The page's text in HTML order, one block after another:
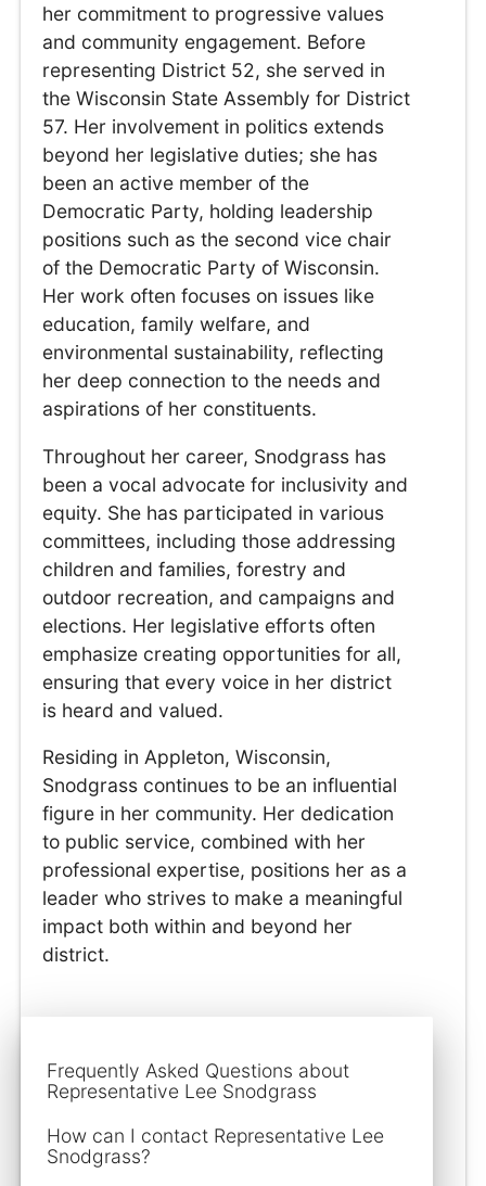
her commitment to progressive values
and community engagement. Before
representing District 52, she served in
the Wisconsin State Assembly for District
57. Her involvement in politics extends
beyond her legislative duties; she has
been an active member of the
Democratic Party, holding leadership
positions such as the second vice chair
of the Democratic Party of Wisconsin.
Her work often focuses on issues like
education, family welfare, and
environmental sustainability, reflecting
her deep connection to the needs and
aspirations of her constituents.
Throughout her career, Snodgrass has
been a vocal advocate for inclusivity and
equity. She has participated in various
committees, including those addressing
children and families, forestry and
outdoor recreation, and campaigns and
elections. Her legislative efforts often
emphasize creating opportunities for all,
ensuring that every voice in her district
is heard and valued.
Residing in Appleton, Wisconsin,
Snodgrass continues to be an influential
figure in her community. Her dedication
to public service, combined with her
professional expertise, positions her as a
leader who strives to make a meaningful
impact both within and beyond her
district.
Frequently Asked Questions about
Representative Lee Snodgrass
How can I contact Representative Lee
Snodgrass?